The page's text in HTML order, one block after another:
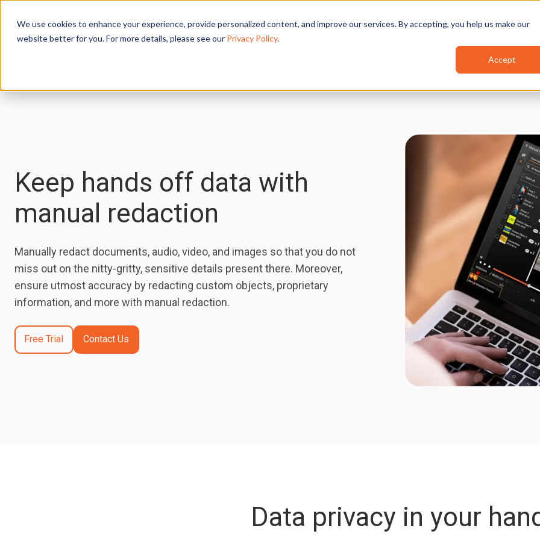
We use cookies to enhance your experience, provide personalized content, and improve our services. By accepting, you help us make our
website better for you. For more details, please see our Privacy Policy.
Accept
Features Industries Use Cases
Keep hands off data with
manual redaction
Manually redact documents, audio, video, and images so that you do not
miss out on the nitty-gritty, sensitive details present there. Moreover,
ensure utmost accuracy by redacting custom objects, proprietary
information, and more with manual redaction.
Free Trial Contact Us
Data privacy in your